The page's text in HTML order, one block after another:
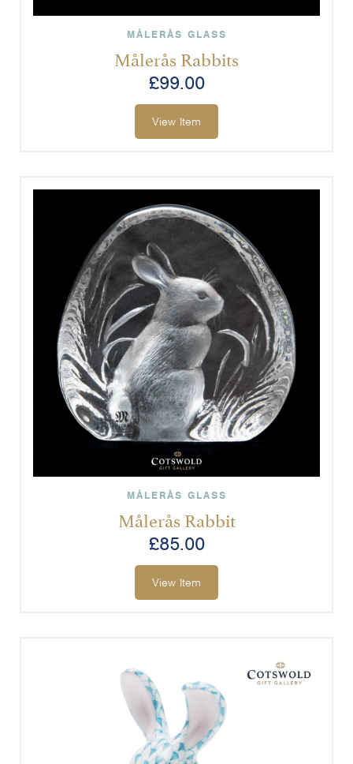
MÅLERÅS GLASS
Målerås Rabbits
£99.00
View Item
MÅLERÅS GLASS
Målerås Rabbit
£85.00
View Item